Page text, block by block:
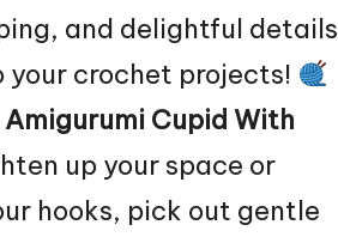
and delightful details
crochet projects!
Amigurumi Cupid With
up your space or
hooks, pick out gentle